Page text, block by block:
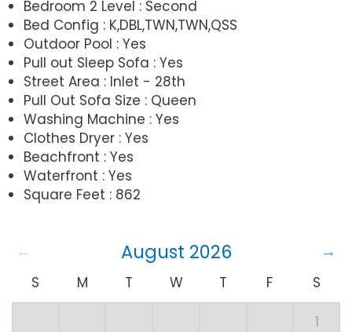
Bedroom 2 Level : Second
Bed Config : K,DBL,TWN,TWN,QSS
Outdoor Pool : Yes
Pull out Sleep Sofa : Yes
Street Area : Inlet - 28th
Pull Out Sofa Size : Queen
Washing Machine : Yes
Clothes Dryer : Yes
Beachfront : Yes
Waterfront : Yes
Square Feet : 862
August 2026
S M T W T F S
1